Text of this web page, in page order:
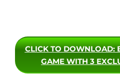
CLICK TO DOWNLOAD:
GAME WITH 3